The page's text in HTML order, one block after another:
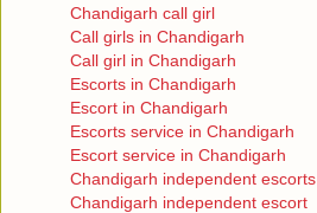
Chandigarh call girl
Call girls in Chandigarh
Call girl in Chandigarh
Escorts in Chandigarh
Escort in Chandigarh
Escorts service in Chandigarh
Escort service in Chandigarh
Chandigarh independent escorts
Chandigarh independent escort